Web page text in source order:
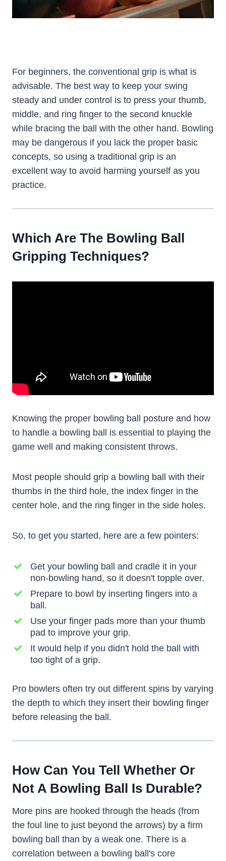
For beginners, the conventional grip is what is
advisable. The best way to keep your swing
steady and under control is to press your thumb,
middle, and ring finger to the second knuckle
while bracing the ball with the other hand. Bowling
may be dangerous if you lack the proper basic
concepts, so using a traditional grip is an
excellent way to avoid harming yourself as you
practice.
Which Are The Bowling Ball
Gripping Techniques?
Knowing the proper bowling ball posture and how
to handle a bowling ball is essential to playing the
game well and making consistent throws.
Most people should grip a bowling ball with their
thumbs in the third hole, the index finger in the
center hole, and the ring finger in the side holes.
So, to get you started, here are a few pointers:
Get your bowling ball and cradle it in your
non-bowling hand, so it doesn't topple over.
Prepare to bowl by inserting fingers into a
ball.
Use your finger pads more than your thumb
pad to improve your grip.
It would help if you didn't hold the ball with
too tight of a grip.
Pro bowlers often try out different spins by varying
the depth to which they insert their bowling finger
before releasing the ball.
How Can You Tell Whether Or
Not A Bowling Ball Is Durable?
More pins are hooked through the heads (from
the foul line to just beyond the arrows) by a firm
bowling ball than by a weak one. There is a
correlation between a bowling ball's core